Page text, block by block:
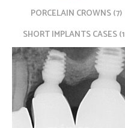
PORCELAIN CROWNS (7)
SHORT IMPLANTS CASES (1
SHORT IMPLANTS CASES